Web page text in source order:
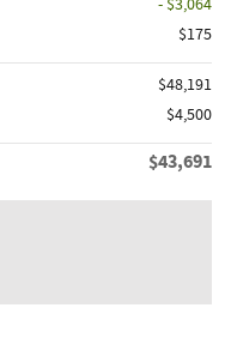
- $3,064
$175
$48,191
$4,500
$43,691